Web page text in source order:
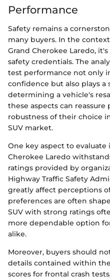
Performance
Safety remains a
many buyers. In the
Grand Cherokee Laredo,
safety credentials. The
test performance not only
confidence but also plays a
determining a vehicle's
these aspects can
robustness of their choice
SUV market.
One key aspect to
Cherokee Laredo
ratings provided by
Highway Traffic Safety
greatly affect perceptions
preferences are often
SUV with strong ratings
more dependable option
alike.
Moreover, buyers should
details contained within
scores for frontal crash